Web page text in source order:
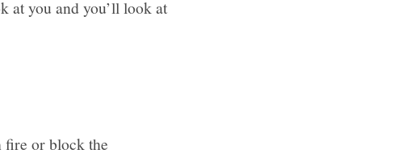
at you and you’ll look at
fire or block the